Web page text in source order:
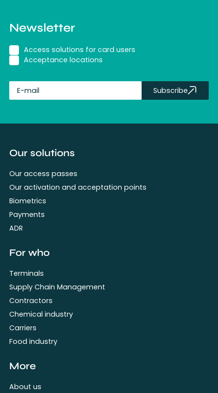
Newsletter
Access solutions for card users
Acceptance locations
Subscribe
Our solutions
Our access passes
Our activation and acceptation points
Biometrics
Payments
ADR
For who
Terminals
Supply Chain Management
Contractors
Chemical industry
Carriers
Food industry
More
About us